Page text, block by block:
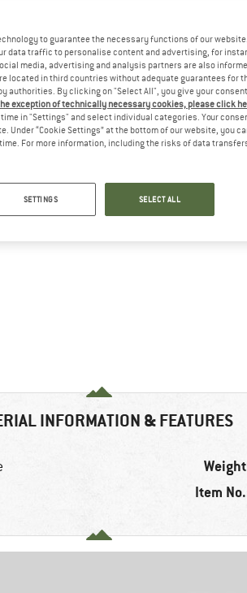
INFORMATION & FEATURES
Item
to guarantee the necessary functions of our
data traffic to personalise content and advertising, for
media, advertising and analysis partners are also
located in third countries without adequate guarantees for
authorities. By clicking on "Select All", you give your
exception of technically necessary cookies, please click
in "Settings" and select individual categories. Your
Under “Cookie Settings” at the bottom of our website, you
For more information, including the risks of data
SETTINGS SELECT ALL